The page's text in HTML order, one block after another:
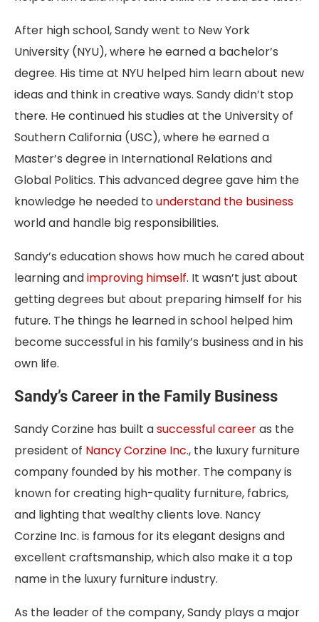
After high school, Sandy went to New York
University (NYU), where he earned a bachelor’s
degree. His time at NYU helped him learn about new
ideas and think in creative ways. Sandy didn’t stop
there. He continued his studies at the University of
Southern California (USC), where he earned a
Master’s degree in International Relations and
Global Politics. This advanced degree gave him the
knowledge he needed to understand the business
world and handle big responsibilities.
Sandy’s education shows how much he cared about
learning andimproving himself. It wasn’t just about
getting degrees but about preparing himself for his
future. The things he learned in school helped him
become successful in his family’s business and in his
own life.
Sandy’s Career in the Family Business
Sandy Corzine has built asuccessful careeras the
president of Nancy Corzine Inc., the luxury furniture
company founded by his mother. The company is
known for creating high-quality furniture, fabrics,
and lighting that wealthy clients love. Nancy
Corzine Inc. is famous for its elegant designs and
excellent craftsmanship, which also make it a top
name in the luxury furniture industry.
As the leader of the company, Sandy plays a major